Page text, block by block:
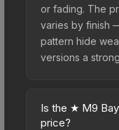
or fading. The
varies by finish
pattern hide
versions a
Is the ★ M9
price?